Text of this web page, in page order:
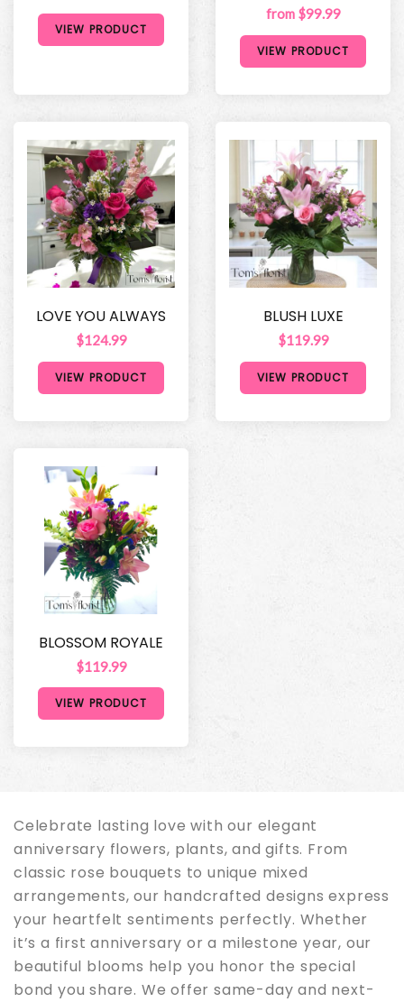
VIEW PRODUCT
from $99.99
VIEW PRODUCT
LOVE YOU ALWAYS
$124.99
VIEW PRODUCT
BLUSH LUXE
$119.99
VIEW PRODUCT
BLOSSOM ROYALE
$119.99
VIEW PRODUCT
Celebrate lasting love with our elegant
anniversary flowers, plants, and gifts. From
classic rose bouquets to unique mixed
arrangements, our handcrafted designs express
your heartfelt sentiments perfectly. Whether
it’s a first anniversary or a milestone year, our
beautiful blooms help you honor the special
bond you share. We offer same-day and next-